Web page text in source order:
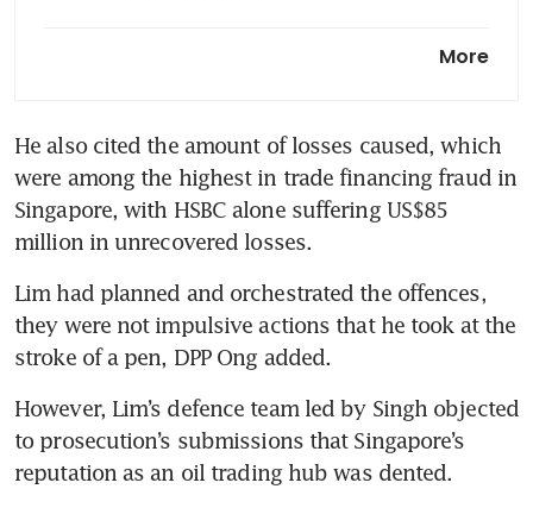
Leong founder OK Lim’s time
OK Lim’s Good Class Bungalow
at Third Avenue sold for just
below S$26.5 million
More
He also cited the amount of losses caused, which
were among the highest in trade financing fraud in
Singapore, with HSBC alone suffering US$85
million in unrecovered losses.
Lim had planned and orchestrated the offences,
they were not impulsive actions that he took at the
stroke of a pen, DPP Ong added.
However, Lim’s defence team led by Singh objected
to prosecution’s submissions that Singapore’s
reputation as an oil trading hub was dented.